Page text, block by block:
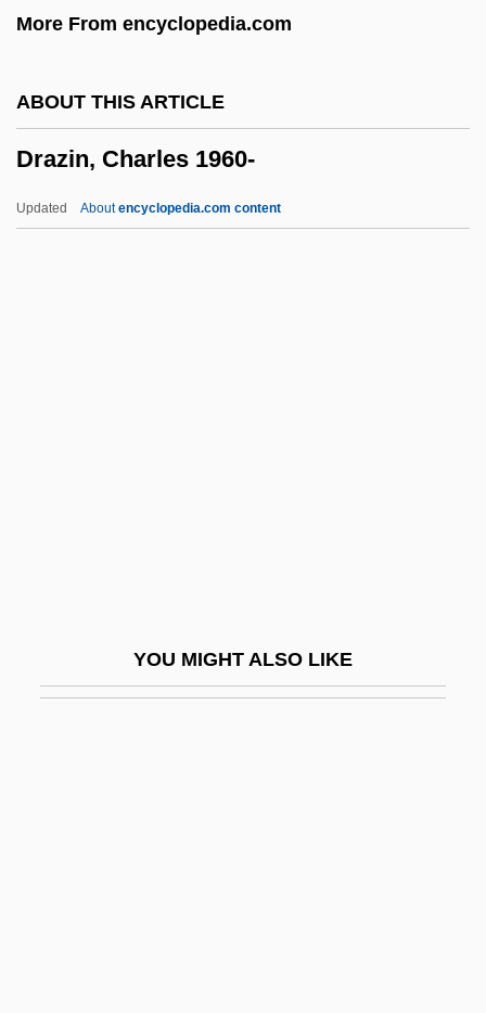
More From encyclopedia.com
ABOUT THIS ARTICLE
Drazin, Charles 1960-
Updated Aboutencyclopedia.com content
YOU MIGHT ALSO LIKE
Drawler
Drawing The Line In Mississippi